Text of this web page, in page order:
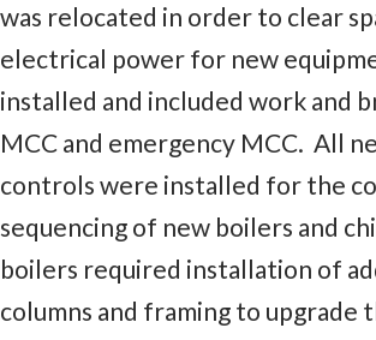
was relocated in order to clear
electrical power for new
installed and included work and
MCC and emergency MCC. All
controls were installed for the
sequencing of new boilers and
boilers required installation of
columns and framing to upgrade